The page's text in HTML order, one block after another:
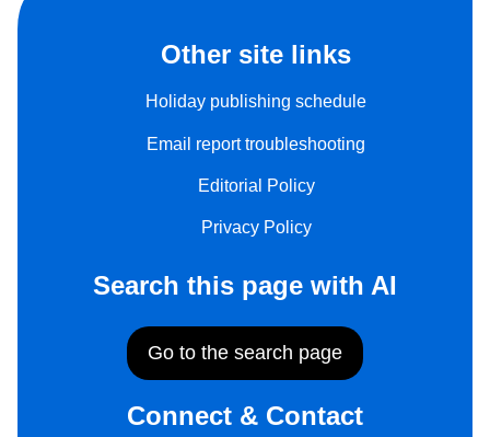
Other site links
Holiday publishing schedule
Email report troubleshooting
Editorial Policy
Privacy Policy
Search this page with AI
Go to the search page
Connect & Contact